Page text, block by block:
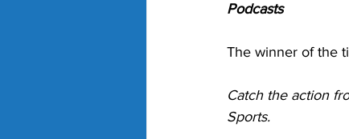
Podcasts
The winner of the
Catch the action
Sports.